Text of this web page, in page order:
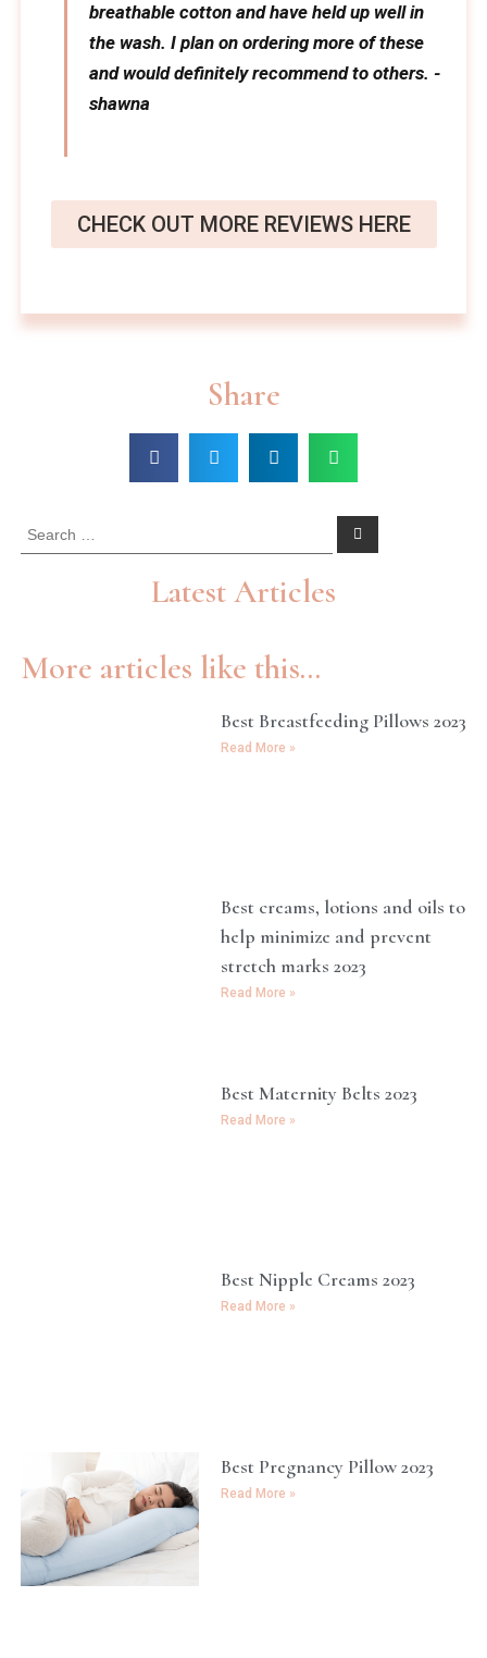
breathable cotton and have held up well in
the wash. I plan on ordering more of these
and would definitely recommend to others. -
shawna
CHECK OUT MORE REVIEWS HERE
Share
Latest Articles
More articles like this...
Best Breastfeeding Pillows 2023
Read More »
Best creams, lotions and oils to
help minimize and prevent
stretch marks 2023
Read More »
Best Maternity Belts 2023
Read More »
Best Nipple Creams 2023
Read More »
Best Pregnancy Pillow 2023
Read More »